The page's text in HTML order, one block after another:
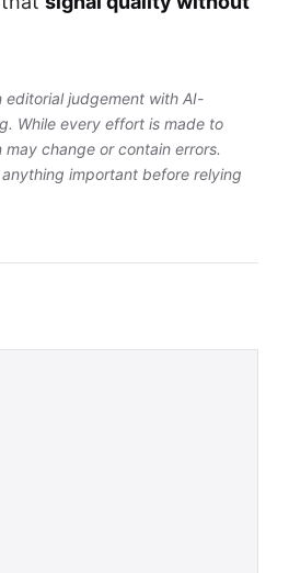
editorial judgement with AI-
While every effort is made to
change or contain errors.
important before relying